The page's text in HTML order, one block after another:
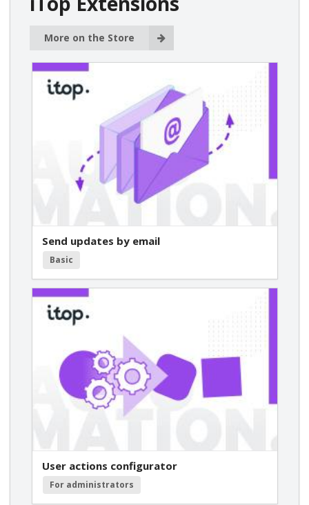
More on the Store
Send updates by email
Basic
User actions configurator
For administrators